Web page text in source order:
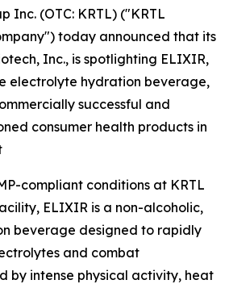
Inc. (OTC: KRTL) ("KRTL
today announced that its
Inc., is spotlighting ELIXIR,
electrolyte hydration beverage,
successful and
consumer health products in
compliant conditions at KRTL
ELIXIR is a non-alcoholic,
beverage designed to rapidly
and combat
by intense physical activity, heat